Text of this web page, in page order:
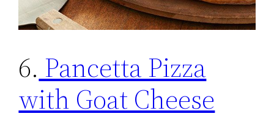
6. Pancetta Pizza
with Goat Cheese